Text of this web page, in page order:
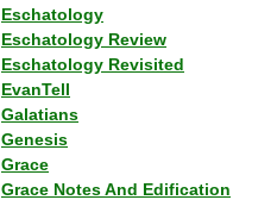
Eschatology
Eschatology Review
Eschatology Revisited
EvanTell
Galatians
Genesis
Grace
Grace Notes And Edification